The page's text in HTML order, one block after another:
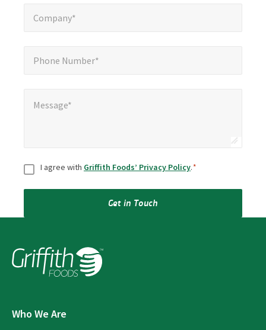
Company*
Phone Number*
Message*
ConsentI agree with Griffith Foods’ Privacy Policy.*
Get in Touch
Who We Are